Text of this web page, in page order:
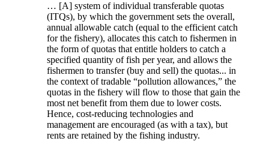
… [A] system of individual transferable quotas
(ITQs), by which the government sets the overall,
annual allowable catch (equal to the efficient catch
for the fishery), allocates this catch to fishermen in
the form of quotas that entitle holders to catch a
specified quantity of fish per year, and allows the
fishermen to transfer (buy and sell) the quotas... in
the context of tradable “pollution allowances,” the
quotas in the fishery will flow to those that gain the
most net benefit from them due to lower costs.
Hence, cost-reducing technologies and
management are encouraged (as with a tax), but
rents are retained by the fishing industry.